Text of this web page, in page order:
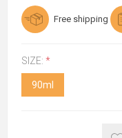
Free shipping
SIZE: *
90ml